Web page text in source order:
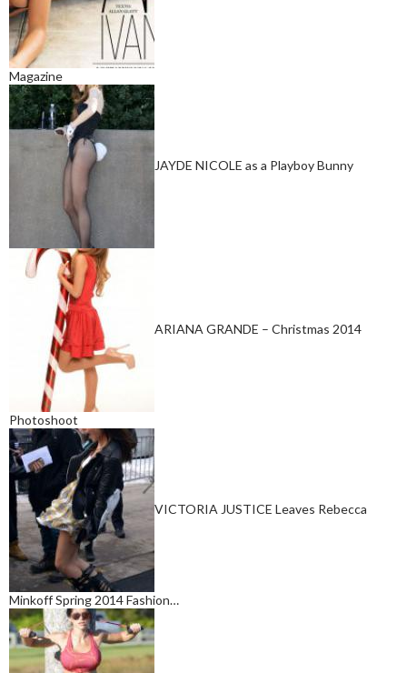
Magazine
JAYDE NICOLE as a Playboy Bunny
ARIANA GRANDE – Christmas 2014
Photoshoot
VICTORIA JUSTICE Leaves Rebecca
Minkoff Spring 2014 Fashion…